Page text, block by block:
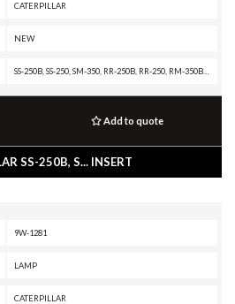
CATERPILLAR
NEW
Add to quote
SS-250B, S... INSERT
9W-1281
LAMP
CATERPILLAR